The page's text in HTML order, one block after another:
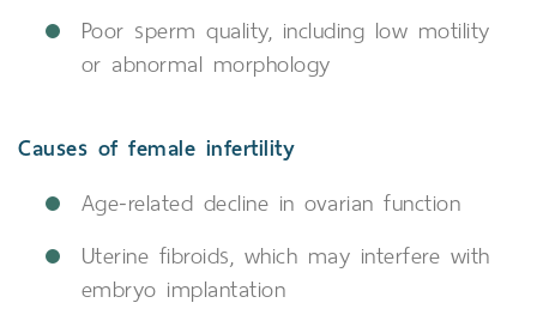
Poor sperm quality, including low motility
or abnormal morphology
Causes of female infertility
Age-related decline in ovarian function
Uterine fibroids, which may interfere with
embryo implantation